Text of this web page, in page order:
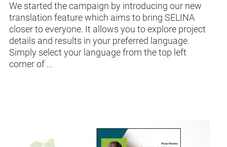
We started the campaign by introducing our new
translation feature which aims to bring SELINA
closer to everyone. It allows you to explore project
details and results in your preferred language.
Simply select your language from the top left
corner of ...